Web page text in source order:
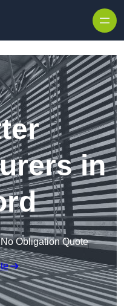
in
Obligation Quote